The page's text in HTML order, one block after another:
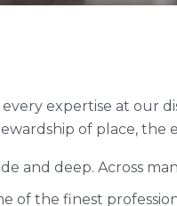
expertise at our
of place, the
and deep. Across
of the finest